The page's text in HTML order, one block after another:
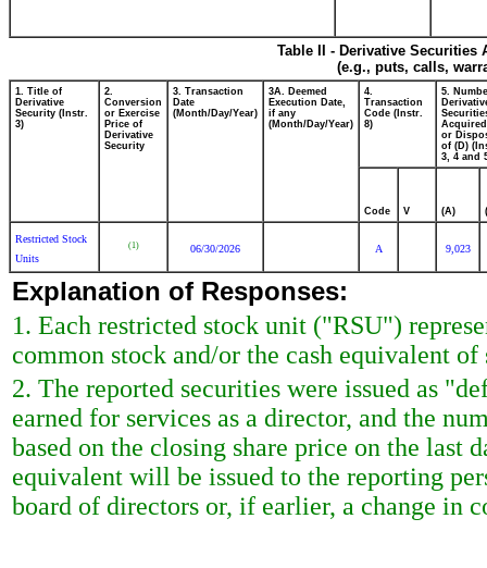
Table II - Derivative
(e.g., puts, calls,
1. Title of
Derivative
Security (Instr.
3)
2.
Conversion
or Exercise
Price of
Derivative
Security
3. Transaction
Date
(Month/Day/Year)
3A. Deemed
Execution Date,
if any
(Month/Day/Year)
4.
Transaction
Code (Instr.
8)
5.
or
of (D)
3, 4 and
Code V (A)
Restricted Stock
Units
(1) 06/30/2026 A 9,023
Explanation of Responses:
1. Each restricted stock unit ("RSU")
common stock and/or the cash equivalent of
2. The reported securities were issued as
earned for services as a director, and the
based on the closing share price on the last
equivalent will be issued to the reporting
board of directors or, if earlier, a change in